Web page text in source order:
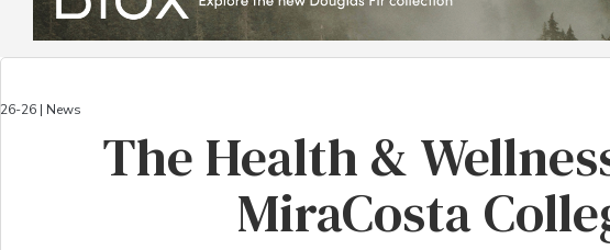
26 | News
The Health &
MiraCosta